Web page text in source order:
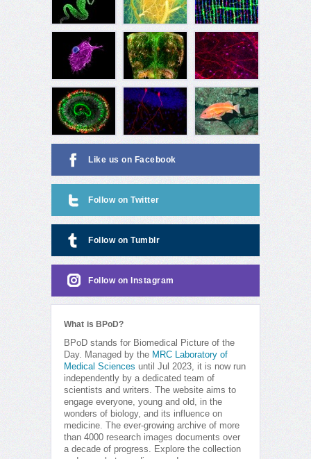
Like us on Facebook
Follow on Twitter
Follow on Tumblr
Follow on Instagram
What is BPoD?
BPoD stands for Biomedical Picture of the
Day. Managed by the MRC Laboratory of
Medical Sciences until Jul 2023, it is now run
independently by a dedicated team of
scientists and writers. The website aims to
engage everyone, young and old, in the
wonders of biology, and its influence on
medicine. The ever-growing archive of more
than 4000 research images documents over
a decade of progress. Explore the collection